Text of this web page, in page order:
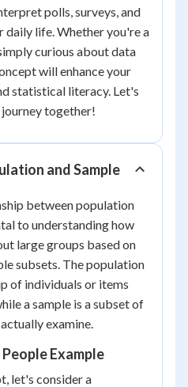
polls, surveys, and
daily life. Whether you're a
curious about data
will enhance your
statistical literacy. Let's
together!
and Sample
between population
to understanding how
large groups based on
subsets. The population
of individuals or items
a sample is a subset of
examine.
Example
let's consider a